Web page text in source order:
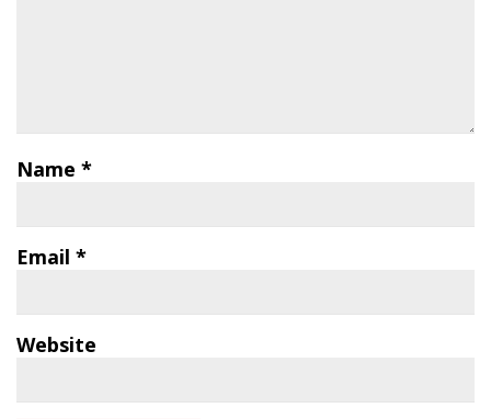
Name *
Email *
Website